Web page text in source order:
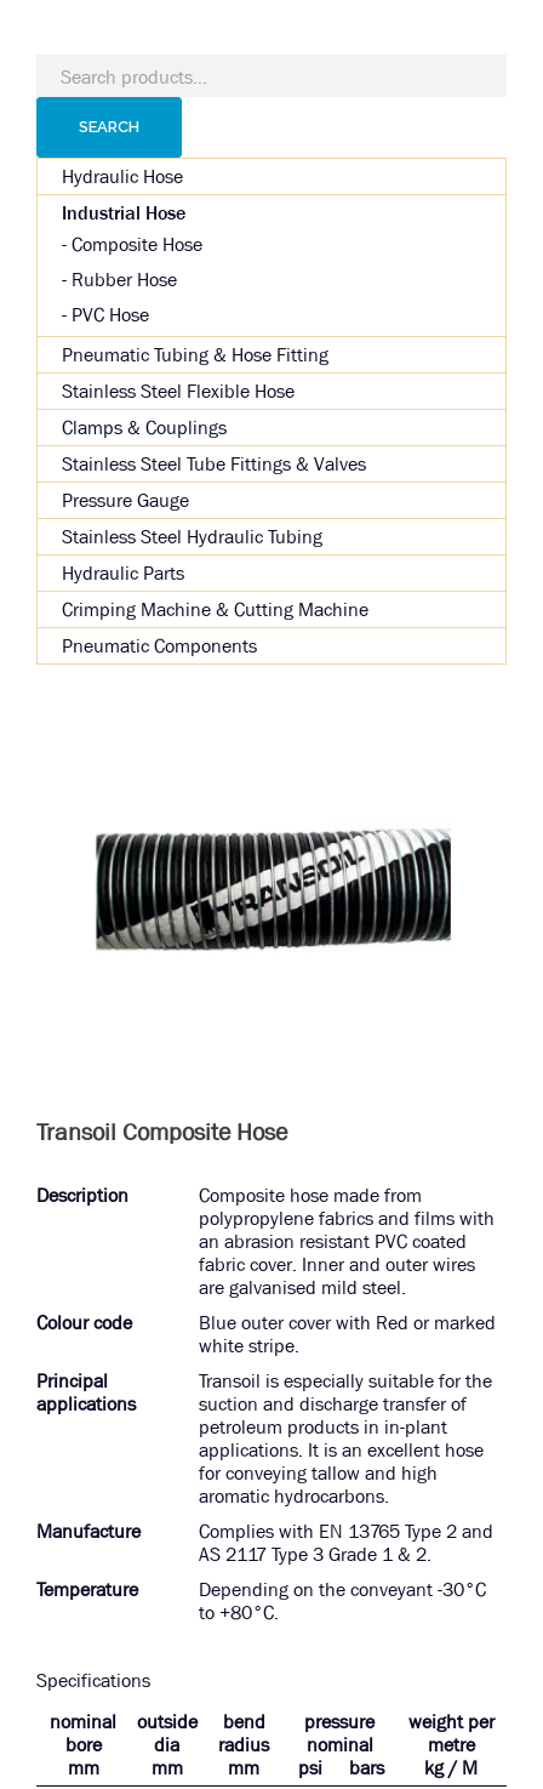
Transoil Composite Hose
Description
Composite hose made from
polypropylene fabrics and films with
an abrasion resistant PVC coated
fabric cover. Inner and outer wires
are galvanised mild steel.
Colour code
Blue outer cover with Red or marked
white stripe.
Principal
applications
Transoil is especially suitable for the
suction and discharge transfer of
petroleum products in in-plant
applications. It is an excellent hose
for conveying tallow and high
aromatic hydrocarbons.
Manufacture
Complies with EN 13765 Type 2 and
AS 2117 Type 3 Grade 1 & 2.
Temperature
Depending on the conveyant -30°C
to +80°C.
Specifications
nominal
bore
outside
dia
bend
radius
pressure
nominal
weight per
metre
mm
mm mm psi bars
kg / M
Search
for:
SEARCH
Hydraulic Hose
Industrial Hose
Composite Hose
Rubber Hose
PVC Hose
Pneumatic Tubing & Hose Fitting
Stainless Steel Flexible Hose
Clamps & Couplings
Stainless Steel Tube Fittings & Valves
Pressure Gauge
Stainless Steel Hydraulic Tubing
Hydraulic Parts
Crimping Machine & Cutting Machine
Pneumatic Components